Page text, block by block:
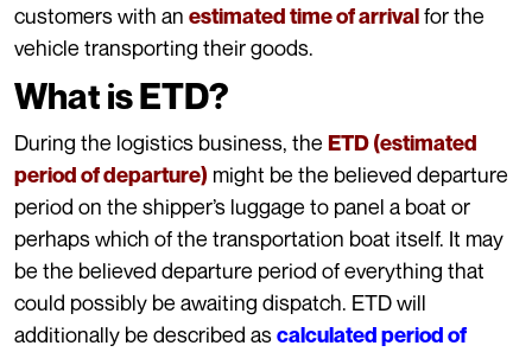
customers with an estimated time of arrivalfor the
vehicle transporting their goods.
What is ETD?
During the logistics business, the ETD (estimated
period of departure) might be the believed departure
period on the shipper’s luggage to panel a boat or
perhaps which of the transportation boat itself. It may
be the believed departure period of everything that
could possibly be awaiting dispatch. ETD will
additionally be described ascalculated period of